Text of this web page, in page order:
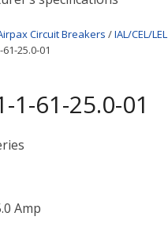
Circuit Breakers /IAL/CEL/LEL
25.0-01
1-61-25.0-01
Amp